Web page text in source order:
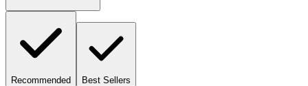
Recommended Best Sellers